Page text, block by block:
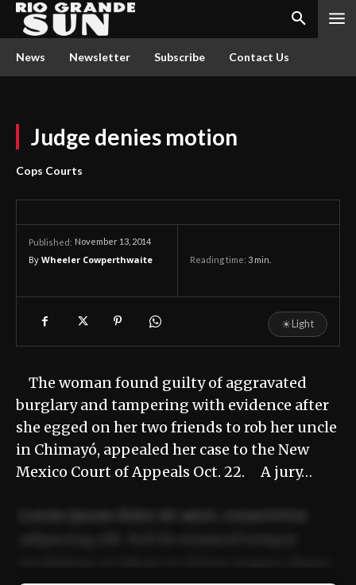
News Newsletter Subscribe Contact Us
Judge denies motion
Cops Courts
Published: November 13, 2014
By Wheeler Cowperthwaite Reading time: 3 min.
☀Light
The woman found guilty of aggravated
burglary and tampering with evidence after
she egged on her two friends to rob her uncle
in Chimayó, appealed her case to the New
Mexico Court of Appeals Oct. 22. A jury…